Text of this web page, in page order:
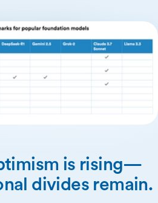
is rising—
divides remain.